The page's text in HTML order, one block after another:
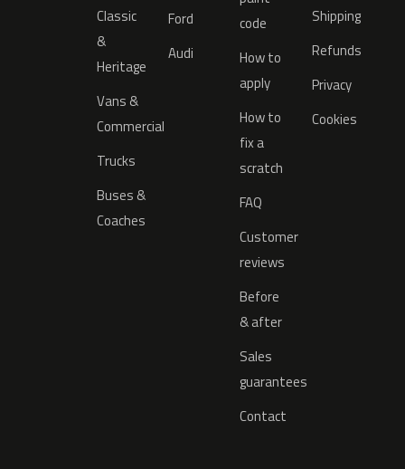
Classic
&
Heritage
Vans &
Commercial
Trucks
Buses &
Coaches
Ford
Audi
code
How to
apply
How to
fix a
scratch
FAQ
Customer
reviews
Before
& after
Sales
guarantees
Contact
Shipping
Refunds
Privacy
Cookies